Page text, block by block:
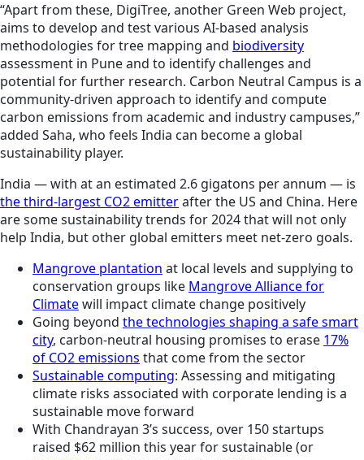
“Apart from these, DigiTree, another Green Web project,
aims to develop and test various AI-based analysis
methodologies for tree mapping and biodiversity
assessment in Pune and to identify challenges and
potential for further research. Carbon Neutral Campus is a
community-driven approach to identify and compute
carbon emissions from academic and industry campuses,”
added Saha, who feels India can become a global
sustainability player.
India — with at an estimated 2.6 gigatons per annum — is
the third-largest CO2 emitterafter the US and China. Here
are some sustainability trends for 2024 that will not only
help India, but other global emitters meet net-zero goals.
Mangrove plantation at local levels and supplying to
conservation groups like Mangrove Alliance for
Climatewill impact climate change positively
Going beyond the technologies shaping a safe smart
city, carbon-neutral housing promises to erase 17%
of CO2 emissions that come from the sector
Sustainable computing: Assessing and mitigating
climate risks associated with corporate lending is a
sustainable move forward
With Chandrayan 3’s success, over 150 startups
raised $62 million this year for sustainable (or